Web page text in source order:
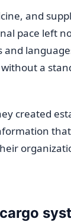
and
pace left
a
created